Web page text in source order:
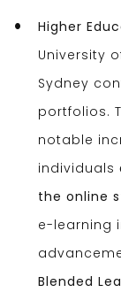
Higher
University
Sydney
portfolios.
notable
individuals
the online
e-learning
Blended